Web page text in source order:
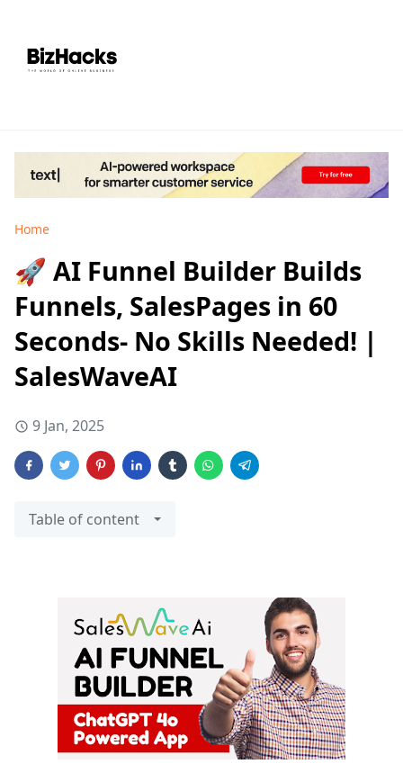
Home
🚀 AI Funnel Builder Builds
Funnels, SalesPages in 60
Seconds- No Skills Needed! |
SalesWaveAI
9 Jan, 2025
Table of content